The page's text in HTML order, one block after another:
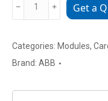
IS200EPSMG2A
Switching
Power
quantity
﹣ ﹢ Get a
Categories: Modules,
Brand: ABB